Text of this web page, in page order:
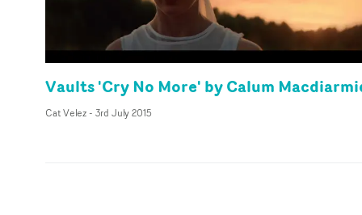
Vaults 'Cry No More' by Calum
Cat Velez- 3rd July 2015